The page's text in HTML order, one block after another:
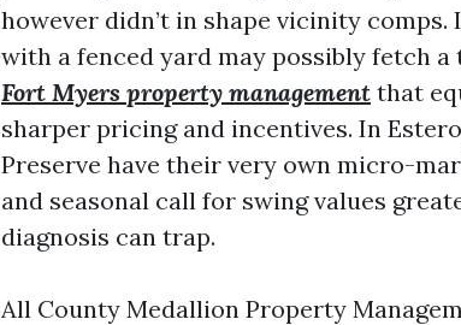
however didn’t in shape vicinity
with a fenced yard may possibly fetch
Fort Myers property management that
sharper pricing and incentives. In
Preserve have their very own micro-
and seasonal call for swing values
diagnosis can trap.
All County Medallion Property